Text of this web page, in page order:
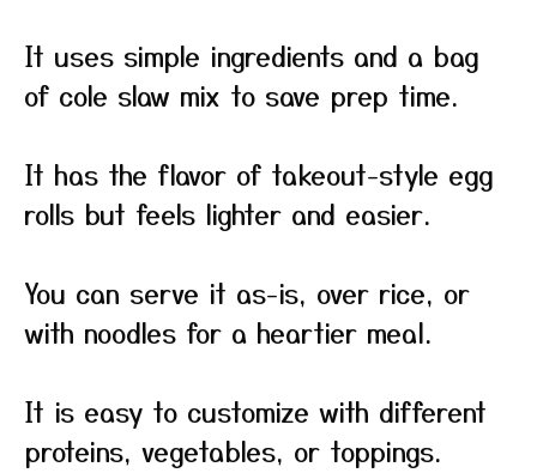
It uses simple ingredients and a bag
of cole slaw mix to save prep time.
It has the flavor of takeout-style egg
rolls but feels lighter and easier.
You can serve it as-is, over rice, or
with noodles for a heartier meal.
It is easy to customize with different
proteins, vegetables, or toppings.